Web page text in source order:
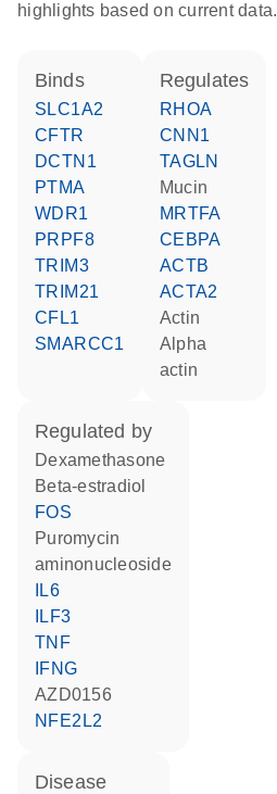
highlights based on current data.
binds
SLC1A2
CFTR
DCTN1
PTMA
WDR1
PRPF8
TRIM3
TRIM21
CFL1
SMARCC1
regulates
RHOA
CNN1
TAGLN
mucin
MRTFA
CEBPA
ACTB
ACTA2
actin
alpha
actin
regulated by
dexamethasone
beta-estradiol
FOS
puromycin
aminonucleoside
IL6
ILF3
TNF
IFNG
AZD0156
NFE2L2
disease